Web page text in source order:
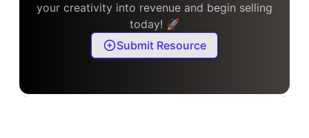
your creativity into revenue and begin selling
today! 🚀
Submit Resource